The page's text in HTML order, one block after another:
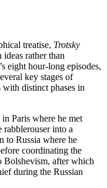
treatise, Trotsky
ideas rather than
eight hour-long episodes,
key stages of
distinct phases in
Paris where he met
into a
to Russia where he
coordinating the
Bolshevism, after which
during the Russian